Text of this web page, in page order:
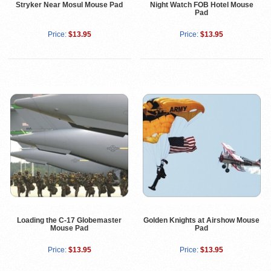
Stryker Near Mosul Mouse Pad
Price: $13.95
Night Watch FOB Hotel Mouse
Pad
Price: $13.95
Loading the C-17 Globemaster
Mouse Pad
Price: $13.95
Golden Knights at Airshow Mouse
Pad
Price: $13.95